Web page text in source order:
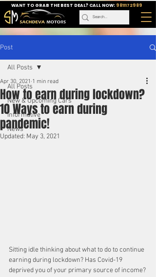
WANT TO GRAB THE BEST DEAL? CALL NOW: 9811172989
Post
All Posts
New & Upcoming Cars
Informative
News
All Posts
How to earn during lockdown?
10 Ways to earn during
pandemic!
Apr 30, 2021 1 min read
Updated: May 3, 2021
Sitting idle thinking about what to do to continue
earning during lockdown? Has Covid-19
deprived you of your primary source of income?